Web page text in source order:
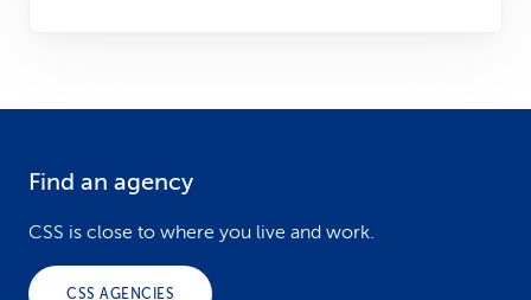
Find an agency
CSS is close to where you live and work.
CSS AGENCIES